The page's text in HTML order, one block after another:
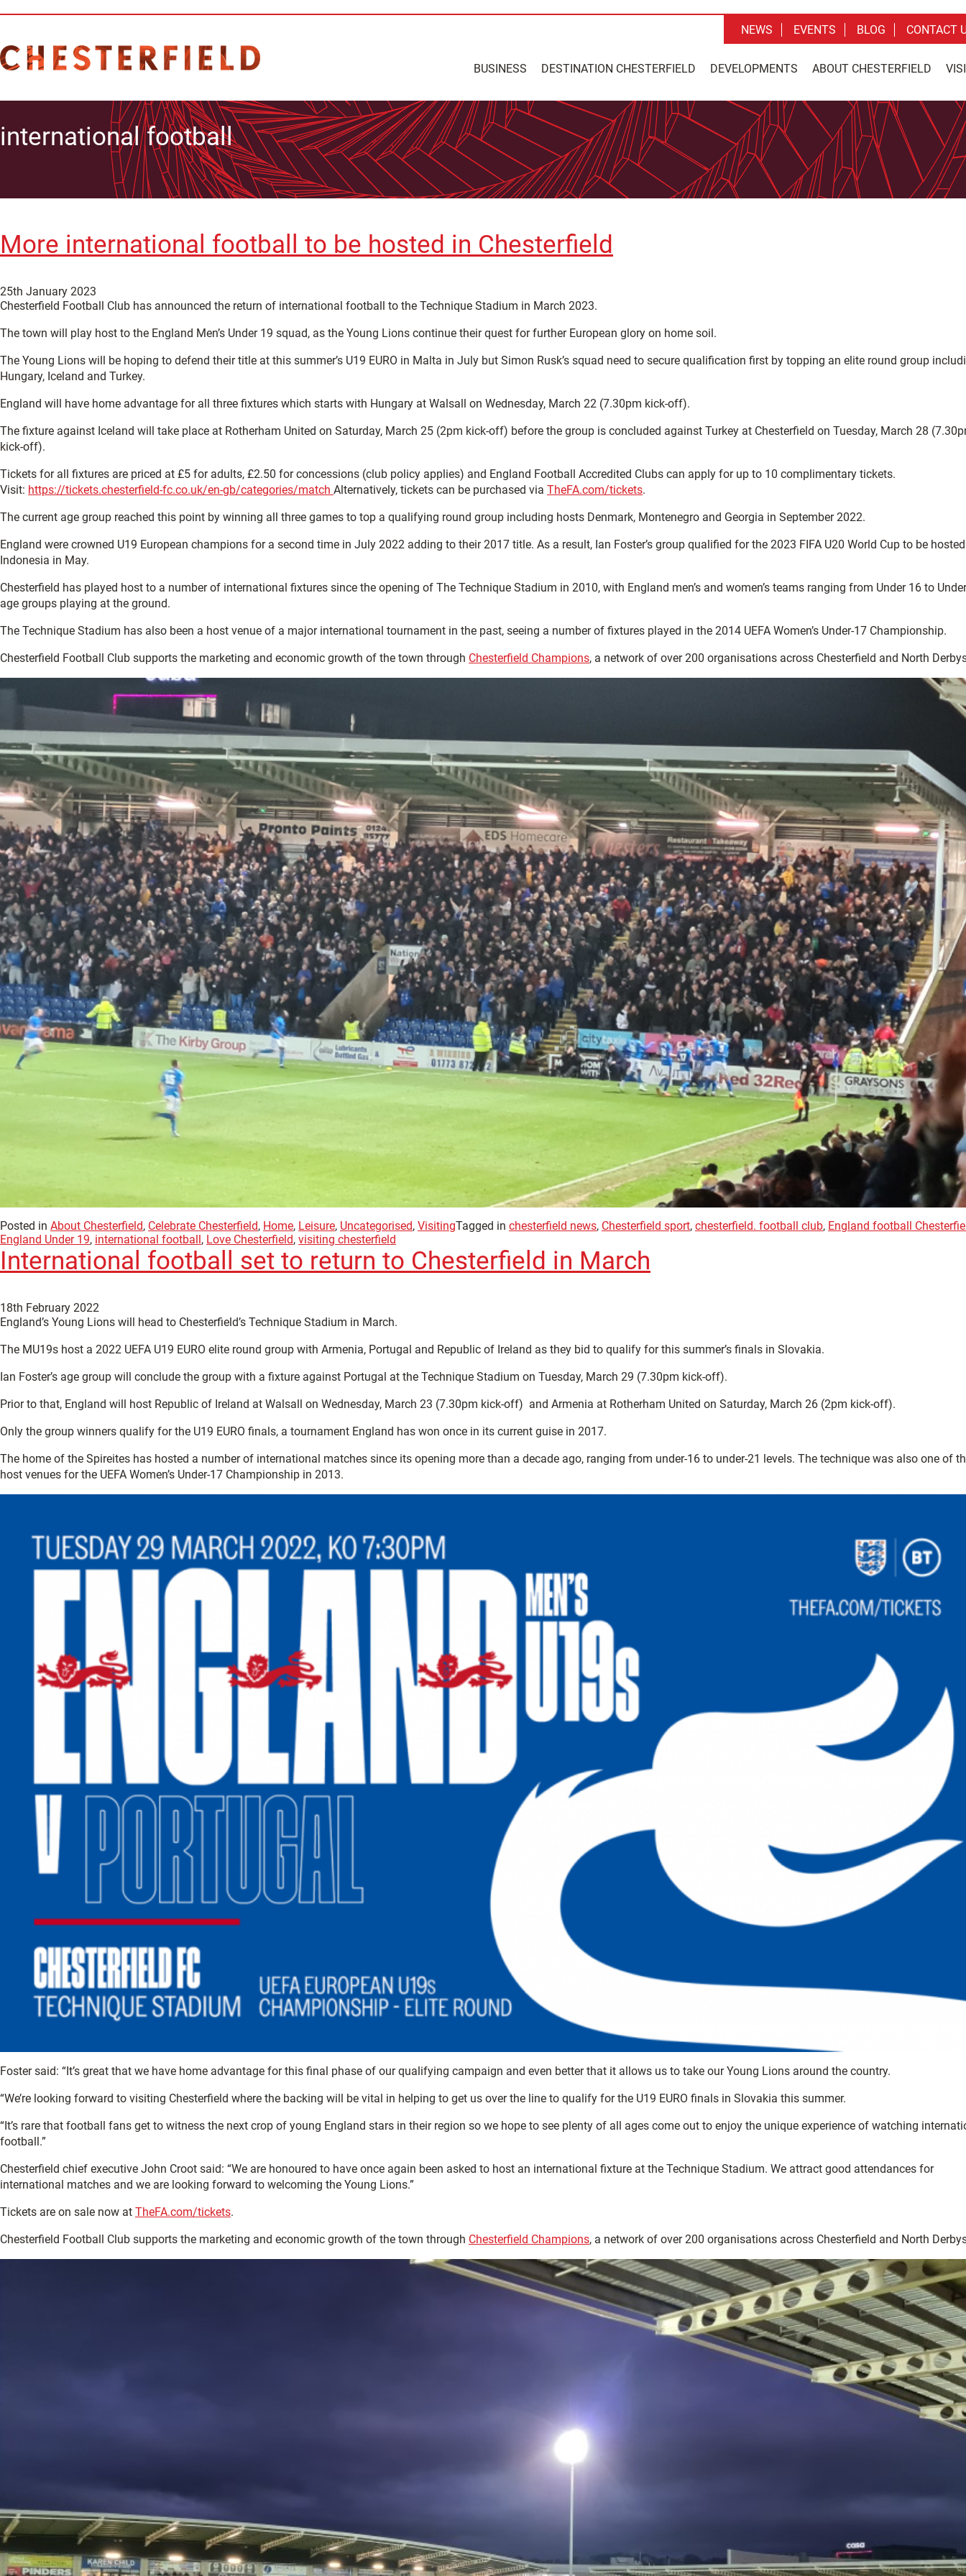
BUSINESS DESTINATION CHESTERFIELD DEVELOPMENTS ABOUT CHESTERFIELD
NEWS EVENTS BLOG CONTACT
international football
More international football to be hosted in Chesterfield
25th January 2023
Chesterfield Football Club has announced the return of international football to the Technique Stadium in March 2023.
The town will play host to the England Men’s Under 19 squad, as the Young Lions continue their quest for further European glory on home soil.
The Young Lions will be hoping to defend their title at this summer’s U19 EURO in Malta in July but Simon Rusk’s squad need to secure qualification first by topping an elite round group
Hungary, Iceland and Turkey.
England will have home advantage for all three fixtures which starts with Hungary at Walsall on Wednesday, March 22 (7.30pm kick-off).
The fixture against Iceland will take place at Rotherham United on Saturday, March 25 (2pm kick-off) before the group is concluded against Turkey at Chesterfield on Tuesday, March 28
kick-off).
Tickets for all fixtures are priced at £5 for adults, £2.50 for concessions (club policy applies) and England Football Accredited Clubs can apply for up to 10 complimentary tickets.
Visit: https://tickets.chesterfield-fc.co.uk/en-gb/categories/match Alternatively, tickets can be purchased via TheFA.com/tickets.
The current age group reached this point by winning all three games to top a qualifying round group including hosts Denmark, Montenegro and Georgia in September 2022.
England were crowned U19 European champions for a second time in July 2022 adding to their 2017 title. As a result, Ian Foster’s group qualified for the 2023 FIFA U20 World Cup to be
Indonesia in May.
Chesterfield has played host to a number of international fixtures since the opening of The Technique Stadium in 2010, with England men’s and women’s teams ranging from Under 16 to
age groups playing at the ground.
The Technique Stadium has also been a host venue of a major international tournament in the past, seeing a number of fixtures played in the 2014 UEFA Women’s Under-17 Championship.
Chesterfield Football Club supports the marketing and economic growth of the town through Chesterfield Champions, a network of over 200 organisations across Chesterfield and North
Posted in About Chesterfield, Celebrate Chesterfield, Home, Leisure, Uncategorised, VisitingTagged in chesterfield news, Chesterfield sport, chesterfield. football club, England football
England Under 19, international football, Love Chesterfield, visiting chesterfield
International football set to return to Chesterfield in March
18th February 2022
England’s Young Lions will head to Chesterfield’s Technique Stadium in March.
The MU19s host a 2022 UEFA U19 EURO elite round group with Armenia, Portugal and Republic of Ireland as they bid to qualify for this summer’s finals in Slovakia.
Ian Foster’s age group will conclude the group with a fixture against Portugal at the Technique Stadium on Tuesday, March 29 (7.30pm kick-off).
Prior to that, England will host Republic of Ireland at Walsall on Wednesday, March 23 (7.30pm kick-off) and Armenia at Rotherham United on Saturday, March 26 (2pm kick-off).
Only the group winners qualify for the U19 EURO finals, a tournament England has won once in its current guise in 2017.
The home of the Spireites has hosted a number of international matches since its opening more than a decade ago, ranging from under-16 to under-21 levels. The technique was also one of
host venues for the UEFA Women’s Under-17 Championship in 2013.
Foster said: “It’s great that we have home advantage for this final phase of our qualifying campaign and even better that it allows us to take our Young Lions around the country.
“We’re looking forward to visiting Chesterfield where the backing will be vital in helping to get us over the line to qualify for the U19 EURO finals in Slovakia this summer.
“It’s rare that football fans get to witness the next crop of young England stars in their region so we hope to see plenty of all ages come out to enjoy the unique experience of watching
football.”
Chesterfield chief executive John Croot said: “We are honoured to have once again been asked to host an international fixture at the Technique Stadium. We attract good attendances for
international matches and we are looking forward to welcoming the Young Lions.”
Tickets are on sale now at TheFA.com/tickets.
Chesterfield Football Club supports the marketing and economic growth of the town through Chesterfield Champions, a network of over 200 organisations across Chesterfield and North